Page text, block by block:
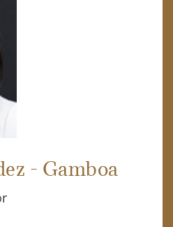
- Gamboa